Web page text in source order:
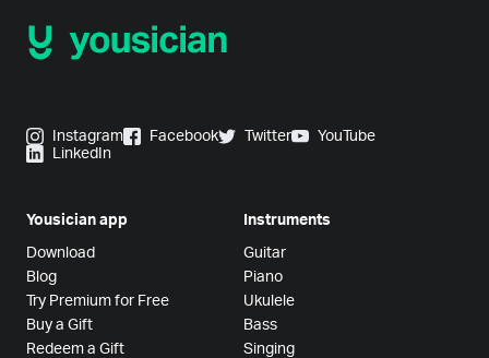
Instagram Facebook Twitter
YouTube
LinkedIn
Yousician app
Download
Blog
Try Premium for Free
Buy a Gift
Redeem a Gift
Instruments
Guitar
Piano
Ukulele
Bass
Singing